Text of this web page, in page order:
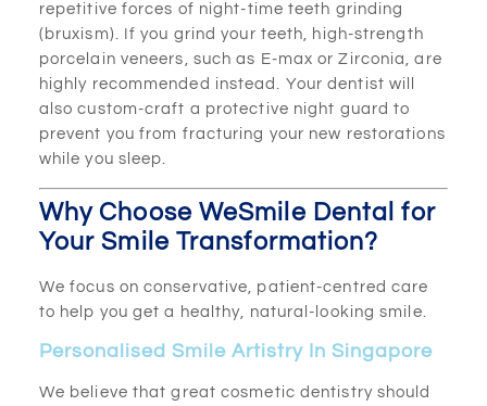
repetitive forces of night-time teeth grinding
(bruxism). If you grind your teeth, high-strength
porcelain veneers, such as E-max or Zirconia, are
highly recommended instead. Your dentist will
also custom-craft a protective night guard to
prevent you from fracturing your new restorations
while you sleep.
Why Choose WeSmile Dental for
Your Smile Transformation?
We focus on conservative, patient-centred care
to help you get a healthy, natural-looking smile.
Personalised Smile Artistry In Singapore
We believe that great cosmetic dentistry should